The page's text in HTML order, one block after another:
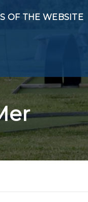
OF THE WEBSITE